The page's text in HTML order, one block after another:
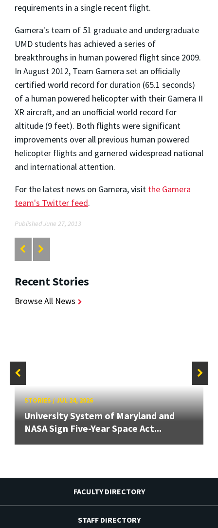
requirements in a single recent flight.
Gamera's team of 51 graduate and undergraduate
UMD students has achieved a series of
breakthroughs in human powered flight since 2009.
In August 2012, Team Gamera set an officially
certified world record for duration (65.1 seconds)
of a human powered helicopter with their Gamera II
XR aircraft, and an unofficial world record for
altitude (9 feet). Both flights were significant
improvements over all previous human powered
helicopter flights and garnered widespread national
and international attention.
For the latest news on Gamera, visit the Gamera
team's Twitter feed.
Published June 27, 2013
Recent Stories
Browse All News
STORIES/JUL 24, 2026
University System of Maryland and
NASA Sign Five-Year Space Act...
FACULTY DIRECTORY
STAFF DIRECTORY